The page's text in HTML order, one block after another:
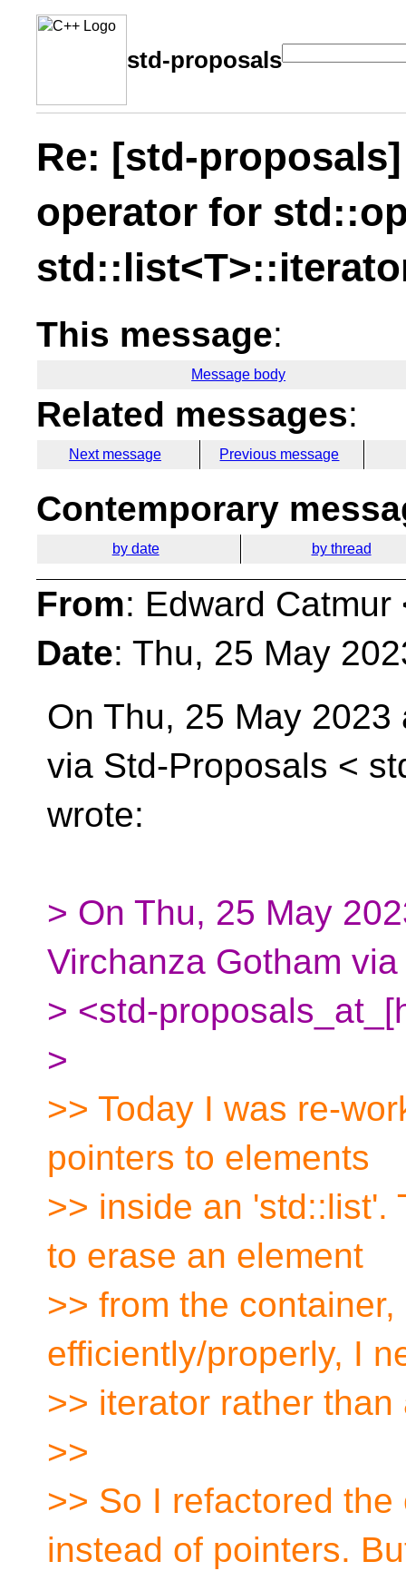
std-proposals
Re: [std-
operator for
This message:
Message body
Related messages:
Next message Previous message
Contemporary
by date by thread
From: Edward Catmur
Date: Thu, 25 May
On Thu, 25 May
via Std-Proposals <
wrote:
> On Thu, 25 May
Virchanza Gotham
> <std-
>
>> Today I was re-
pointers to elements
>> inside an 'std::list'.
to erase an element
>> from the
efficiently/properly, I
>> iterator rather than
>>
>> So I refactored
instead of pointers.